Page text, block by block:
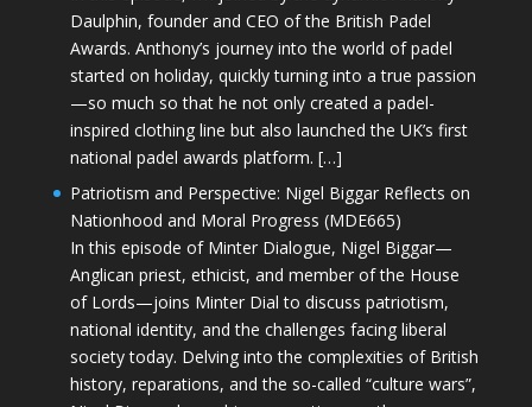
Daulphin, founder and CEO of the British Padel
Awards. Anthony’s journey into the world of padel
started on holiday, quickly turning into a true passion
—so much so that he not only created a padel-
inspired clothing line but also launched the UK’s first
national padel awards platform. […]
Patriotism and Perspective: Nigel Biggar Reflects on
Nationhood and Moral Progress (MDE665)
In this episode of Minter Dialogue, Nigel Biggar—
Anglican priest, ethicist, and member of the House
of Lords—joins Minter Dial to discuss patriotism,
national identity, and the challenges facing liberal
society today. Delving into the complexities of British
history, reparations, and the so-called “culture wars”,